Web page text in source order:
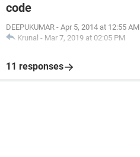
code
DEEPUKUMAR - Apr 5, 2014 at 12:55 AM
Krunal - Mar 7, 2019 at 02:05 PM
11 responses